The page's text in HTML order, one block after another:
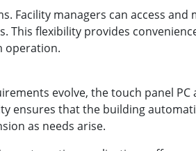
Facility managers can access and
This flexibility provides
operation.
evolve, the touch panel PC
ensures that the building
as needs arise.